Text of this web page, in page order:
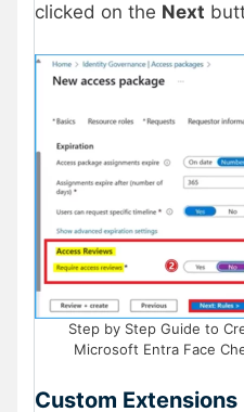
clicked on the Next
Step by Step Guide to
Microsoft Entra Face
Custom Extensions